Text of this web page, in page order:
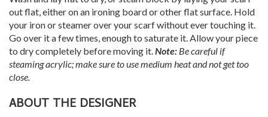
out flat, either on an ironing board or other flat surface. Hold
your iron or steamer over your scarf without ever touching it.
Go over it a few times, enough to saturate it. Allow your piece
to dry completely before moving it.Note: Be careful if
steaming acrylic; make sure to use medium heat and not get too
close.
ABOUT THE DESIGNER